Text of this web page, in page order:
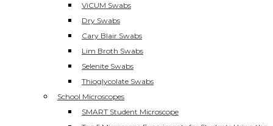
ViCUM Swabs
Dry Swabs
Cary Blair Swabs
Lim Broth Swabs
Selenite Swabs
Thioglycolate Swabs
School Microscopes
SMART Student Microscope